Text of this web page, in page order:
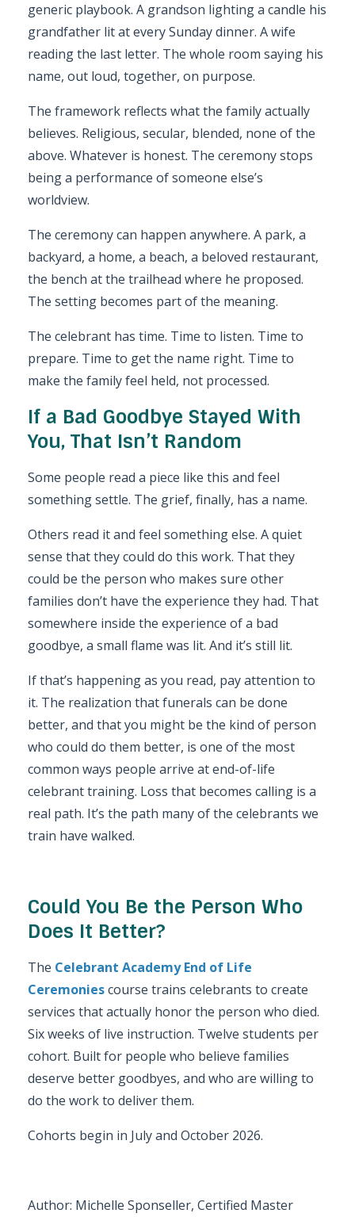
generic playbook. A grandson lighting a candle his
grandfather lit at every Sunday dinner. A wife
reading the last letter. The whole room saying his
name, out loud, together, on purpose.
The framework reflects what the family actually
believes. Religious, secular, blended, none of the
above. Whatever is honest. The ceremony stops
being a performance of someone else’s
worldview.
The ceremony can happen anywhere. A park, a
backyard, a home, a beach, a beloved restaurant,
the bench at the trailhead where he proposed.
The setting becomes part of the meaning.
The celebrant has time. Time to listen. Time to
prepare. Time to get the name right. Time to
make the family feel held, not processed.
If a Bad Goodbye Stayed With
You, That Isn’t Random
Some people read a piece like this and feel
something settle. The grief, finally, has a name.
Others read it and feel something else. A quiet
sense that they could do this work. That they
could be the person who makes sure other
families don’t have the experience they had. That
somewhere inside the experience of a bad
goodbye, a small flame was lit. And it’s still lit.
If that’s happening as you read, pay attention to
it. The realization that funerals can be done
better, and that you might be the kind of person
who could do them better, is one of the most
common ways people arrive at end-of-life
celebrant training. Loss that becomes calling is a
real path. It’s the path many of the celebrants we
train have walked.
Could You Be the Person Who
Does It Better?
The Celebrant Academy End of Life
Ceremoniescourse trains celebrants to create
services that actually honor the person who died.
Six weeks of live instruction. Twelve students per
cohort. Built for people who believe families
deserve better goodbyes, and who are willing to
do the work to deliver them.
Cohorts begin in July and October 2026.
Author: Michelle Sponseller, Certified Master